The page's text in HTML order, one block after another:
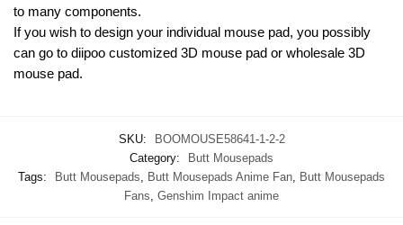
to many components.
If you wish to design your individual mouse pad, you possibly
can go to diipoo customized 3D mouse pad or wholesale 3D
mouse pad.
SKU:
BOOMOUSE58641-1-2-2
Category:
Butt Mousepads
Tags:
Butt Mousepads Butt Mousepads Anime Fan Butt Mousepads
Fans Genshim Impact anime